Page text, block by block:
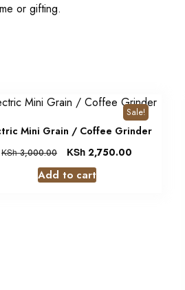
or gifting.
Sale!
Mini Grain / Coffee Grinder
KSh3,000.00 KSh 2,750.00
Add to cart